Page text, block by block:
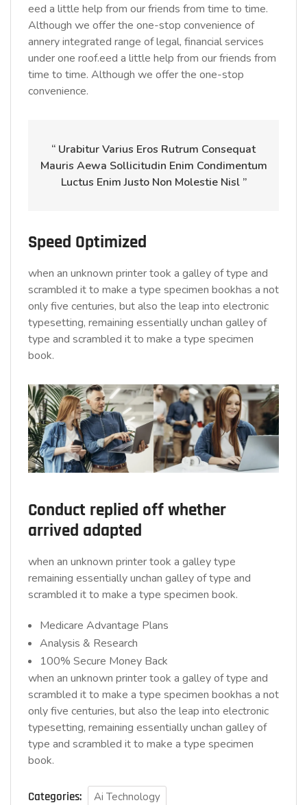
eed a little help from our friends from time to time.
Although we offer the one-stop convenience of
annery integrated range of legal, financial services
under one roof.eed a little help from our friends from
time to time. Although we offer the one-stop
convenience.
“ Urabitur Varius Eros Rutrum Consequat
Mauris Aewa Sollicitudin Enim Condimentum
Luctus Enim Justo Non Molestie Nisl ”
Speed Optimized
when an unknown printer took a galley of type and
scrambled it to make a type specimen bookhas a not
only five centuries, but also the leap into electronic
typesetting, remaining essentially unchan galley of
type and scrambled it to make a type specimen
book.
Conduct replied off whether
arrived adapted
when an unknown printer took a galley type
remaining essentially unchan galley of type and
scrambled it to make a type specimen book.
Medicare Advantage Plans
Analysis & Research
100% Secure Money Back
when an unknown printer took a galley of type and
scrambled it to make a type specimen bookhas a not
only five centuries, but also the leap into electronic
typesetting, remaining essentially unchan galley of
type and scrambled it to make a type specimen
book.
Categories: Ai Technology